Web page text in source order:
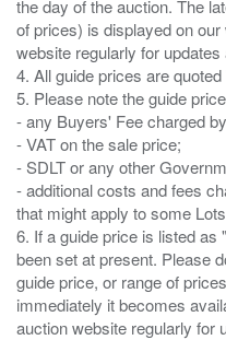
the day of the auction. The
of prices) is displayed on
website regularly for
4. All guide prices are
5. Please note the guide
- any Buyers' Fee charged
- VAT on the sale price;
- SDLT or any other
- additional costs and fees
that might apply to some
6. If a guide price is listed as
been set at present. Please
guide price, or range of
immediately it becomes
auction website regularly for